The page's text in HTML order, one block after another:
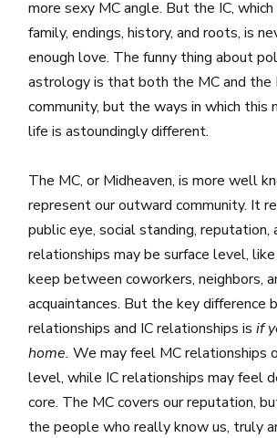
more sexy MC angle. But the IC,
family, endings, history, and roots, is
enough love. The funny thing about
astrology is that both the MC and the
community, but the ways in which this
life is astoundingly different.
The MC, or Midheaven, is more well
represent our outward community. It
public eye, social standing, reputation,
relationships may be surface level,
keep between coworkers, neighbors,
acquaintances. But the key difference
relationships and IC relationships isif
home. We may feel MC relationships
level, while IC relationships may feel
core. The MC covers our reputation,
the people who really know us, truly